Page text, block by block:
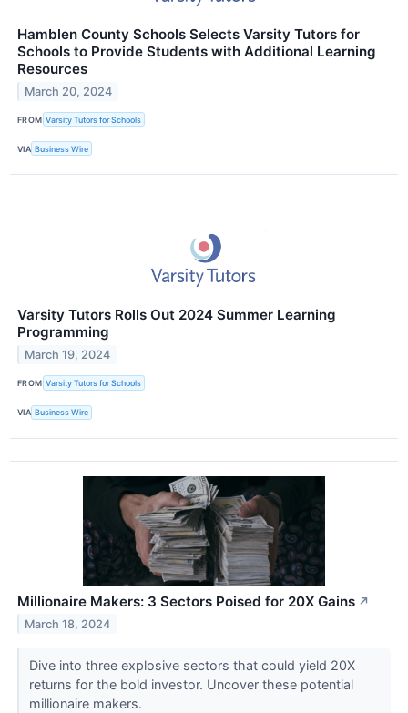
Hamblen County Schools Selects Varsity Tutors for
Schools to Provide Students with Additional Learning
Resources
March 20, 2024
FROM Varsity Tutors for Schools
VIA Business Wire
Varsity Tutors Rolls Out 2024 Summer Learning
Programming
March 19, 2024
FROM Varsity Tutors for Schools
VIA Business Wire
Millionaire Makers: 3 Sectors Poised for 20X Gains ↗
March 18, 2024
Dive into three explosive sectors that could yield 20X
returns for the bold investor. Uncover these potential
millionaire makers.